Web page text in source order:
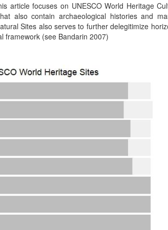
article focuses on UNESCO World Heritage
also contain archaeological histories and
Sites also serves to further delegitimize
framework (see Bandarin 2007)